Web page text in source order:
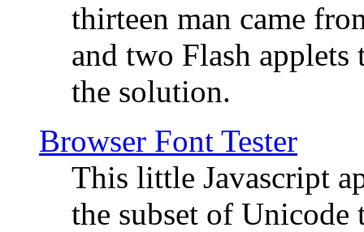
thirteen man came
and two Flash
the solution.
Browser Font Tester
This little Javascript
the subset of